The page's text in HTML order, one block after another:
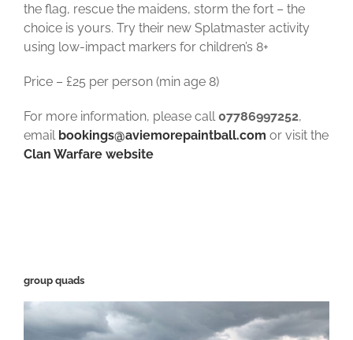
the flag, rescue the maidens, storm the fort – the
choice is yours. Try their new Splatmaster activity
using low-impact markers for children’s 8+
Price – £25 per person (min age 8)
For more information, please call 07786997252,
email bookings@aviemorepaintball.com or visit the
Clan Warfare website
group quads